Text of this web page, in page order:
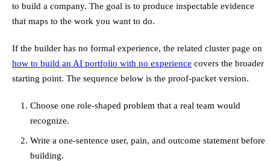
to build a company. The goal is to produce inspectable evidence
that maps to the work you want to do.
If the builder has no formal experience, the related cluster page on
how to build an AI portfolio with no experience covers the broader
starting point. The sequence below is the proof-packet version.
Choose one role-shaped problem that a real team would
recognize.
Write a one-sentence user, pain, and outcome statement before
building.